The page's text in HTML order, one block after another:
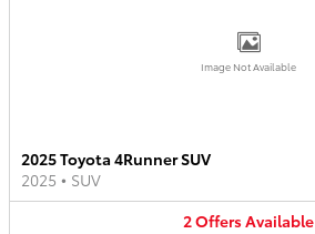
Image Not Available
2025 Toyota 4Runner SUV
2025 • SUV
2OffersAvailable